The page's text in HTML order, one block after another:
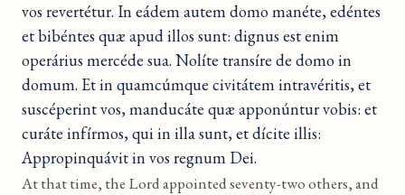
vos revertétur. In eádem autem domo manéte, edéntes
et bibéntes quæ apud illos sunt: dignus est enim
operárius mercéde sua. Nolíte transíre de domo in
domum. Et in quamcúmque civitátem intravéritis, et
suscéperint vos, manducáte quæ apponúntur vobis: et
curáte infírmos, qui in illa sunt, et dícite illis:
Appropinquávit in vos regnum Dei.
At that time, the Lord appointed seventy-two others, and